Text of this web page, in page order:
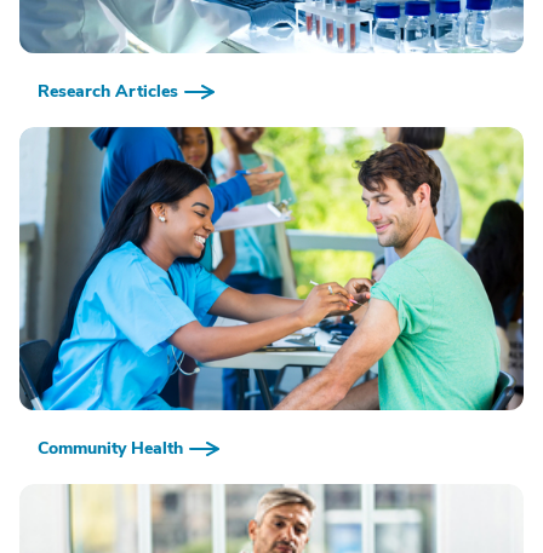
Research Articles
Community Health